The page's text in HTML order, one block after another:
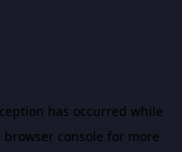
has occurred while
browser console for more